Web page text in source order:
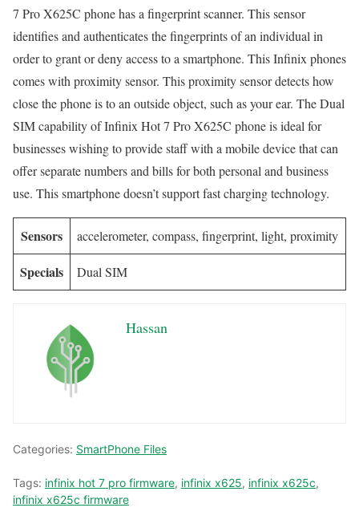
7 Pro X625C phone has a fingerprint scanner. This sensor
identifies and authenticates the fingerprints of an individual in
order to grant or deny access to a smartphone. This Infinix phones
comes with proximity sensor. This proximity sensor detects how
close the phone is to an outside object, such as your ear. The Dual
SIM capability of Infinix Hot 7 Pro X625C phone is ideal for
businesses wishing to provide staff with a mobile device that can
offer separate numbers and bills for both personal and business
use. This smartphone doesn’t support fast charging technology.
Sensors accelerometer, compass, fingerprint, light, proximity
Specials Dual SIM
Hassan
Categories: SmartPhone Files
Tags: infinix hot 7 pro firmware, infinix x625, infinix x625c,
infinix x625c firmware